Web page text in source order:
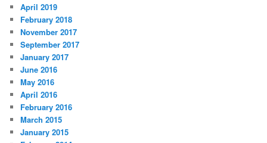
April 2019
February 2018
November 2017
September 2017
January 2017
June 2016
May 2016
April 2016
February 2016
March 2015
January 2015